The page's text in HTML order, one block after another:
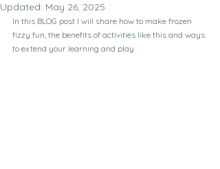
Updated: May 26, 2025
In this BLOG post I will share how to make frozen
fizzy fun, the benefits of activities like this and ways
to extend your learning and play.